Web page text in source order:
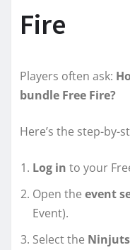
Fire
Players often ask:
bundle Free Fire?
Here’s the step-by-
Log in to your
Open the event
Event).
Select the